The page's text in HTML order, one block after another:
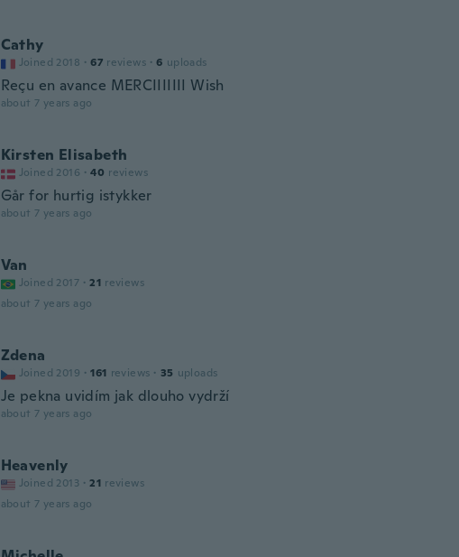
Cathy
Joined 2018 · 67 reviews · 6 uploads
Reçu en avance MERCIIIIIII Wish
about 7 years ago
Kirsten Elisabeth
Joined 2016 · 40 reviews
Går for hurtig istykker
about 7 years ago
Van
Joined 2017 · 21 reviews
about 7 years ago
Zdena
Joined 2019 · 161 reviews · 35 uploads
Je pekna uvidím jak dlouho vydrží
about 7 years ago
Heavenly
Joined 2013 · 21 reviews
about 7 years ago